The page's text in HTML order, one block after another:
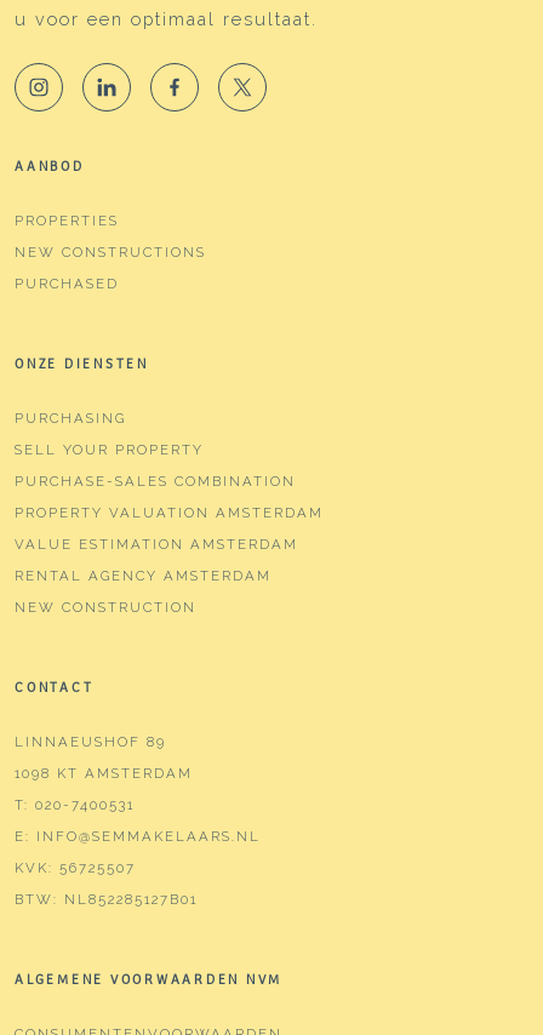
u voor een optimaal resultaat.
AANBOD
PROPERTIES
NEW CONSTRUCTIONS
PURCHASED
ONZE DIENSTEN
PURCHASING
SELL YOUR PROPERTY
PURCHASE-SALES COMBINATION
PROPERTY VALUATION AMSTERDAM
VALUE ESTIMATION AMSTERDAM
RENTAL AGENCY AMSTERDAM
NEW CONSTRUCTION
CONTACT
LINNAEUSHOF 89
1098 KT AMSTERDAM
T: 020-7400531
E: INFO@SEMMAKELAARS.NL
KVK: 56725507
BTW: NL852285127B01
ALGEMENE VOORWAARDEN NVM